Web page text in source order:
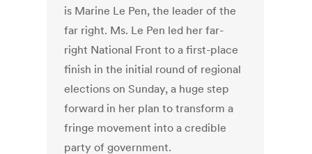
is Marine Le Pen, the leader of the
far right. Ms. Le Pen led her far-
right National Front to a first-place
finish in the initial round of regional
elections on Sunday, a huge step
forward in her plan to transform a
fringe movement into a credible
party of government.